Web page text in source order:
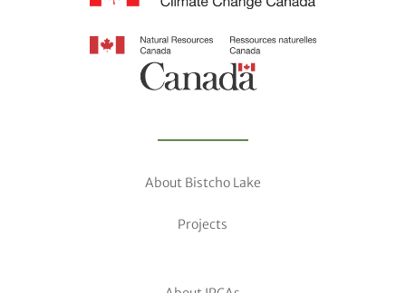
About Bistcho Lake
Projects